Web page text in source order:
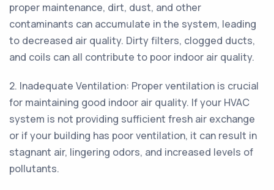
proper maintenance, dirt, dust, and other
contaminants can accumulate in the system, leading
to decreased air quality. Dirty filters, clogged ducts,
and coils can all contribute to poor indoor air quality.
2. Inadequate Ventilation: Proper ventilation is crucial
for maintaining good indoor air quality. If your HVAC
system is not providing sufficient fresh air exchange
or if your building has poor ventilation, it can result in
stagnant air, lingering odors, and increased levels of
pollutants.